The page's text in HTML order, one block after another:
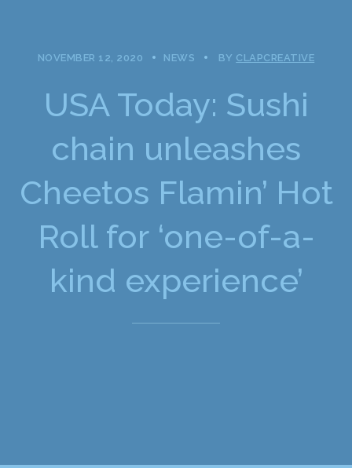
NOVEMBER 12, 2020 NEWS BY CLAPCREATIVE
USA Today: Sushi
chain unleashes
Cheetos Flamin’ Hot
Roll for ‘one-of-a-
kind experience’